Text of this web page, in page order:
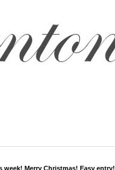
week! Merry Christmas! Easy entry!